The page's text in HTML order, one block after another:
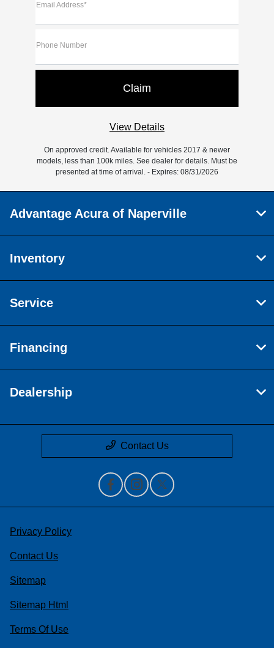
Email Address*
Phone Number
View Details
On approved credit. Available for vehicles 2017 & newer
models, less than 100k miles. See dealer for details. Must be
presented at time of arrival. - Expires: 08/31/2026
Advantage Acura of Naperville
Inventory
Service
Financing
Dealership
Contact Us
Privacy Policy
Contact Us
Sitemap
Sitemap Html
Terms Of Use